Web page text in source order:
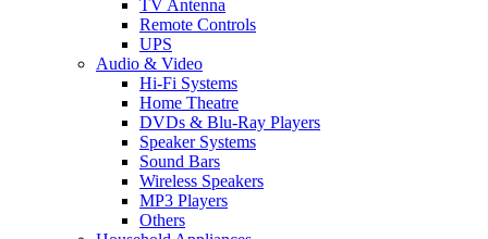
TV Antenna
Remote Controls
UPS
Audio & Video
Hi-Fi Systems
Home Theatre
DVDs & Blu-Ray Players
Speaker Systems
Sound Bars
Wireless Speakers
MP3 Players
Others